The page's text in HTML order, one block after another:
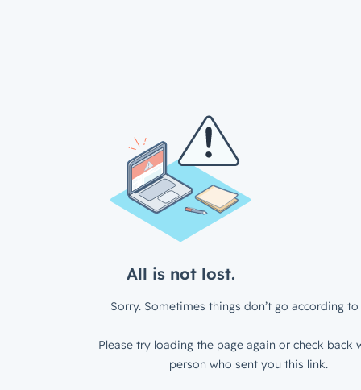
All is not lost.
Sorry. Sometimes things don’t go according to
Please try loading the page again or check back
person who sent you this link.